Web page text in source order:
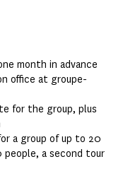
month in advance
office at groupe-
for the group, plus
a group of up to 20
people, a second tour